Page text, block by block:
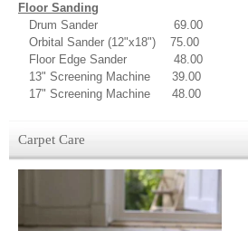
Floor Sanding
Drum Sander 69.00
Orbital Sander (12"x18") 75.00
Floor Edge Sander 48.00
13" Screening Machine 39.00
17" Screening Machine 48.00
Carpet Care